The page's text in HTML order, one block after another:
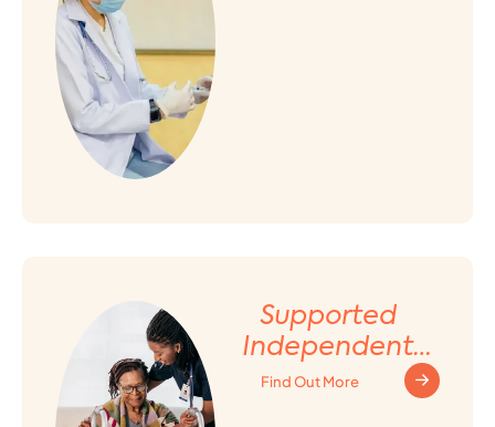
Supported
Independent
Living (SIL)
Find Out More